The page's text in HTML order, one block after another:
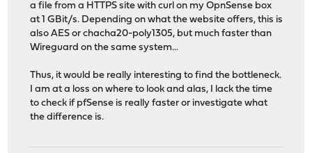
a file from a HTTPS site with curl on my OpnSense box
at 1 GBit/s. Depending on what the website offers, this is
also AES or chacha20-poly1305, but much faster than
Wireguard on the same system...
Thus, it would be really interesting to find the bottleneck.
I am at a loss on where to look and alas, I lack the time
to check if pfSense is really faster or investigate what
the difference is.